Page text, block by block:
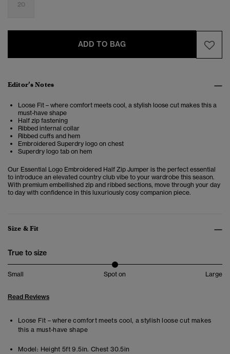
20
ADD TO BAG
Editor’s Notes
Loose Fit – where comfort meets cool, a stylish loose cut makes this a
must-have shape
Half zip fastening
Ribbed internal collar
Ribbed cuffs and hem
Embroidered Superdry logo on chest
Superdry logo tab on hem
Our Essential Logo Embroidered Half Zip Jumper is the perfect essential
to introduce an elevated country club vibe to your wardrobe this season.
With premium embellished zip and ribbed sections, move through your day
to day with confidence in this luxuriously cosy companion piece.
Size & Fit
True to size
Small Spot on Large
Read Reviews
Loose Fit – where comfort meets cool, a stylish loose cut makes
this a must-have shape
Model: Height 5ft 9.5in. Chest 30.5in